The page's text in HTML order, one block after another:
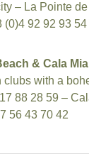
– La Pointe
(0)4 92 92 93 54
& Cala Mia
with a
88 28 59 –
56 43 70 42